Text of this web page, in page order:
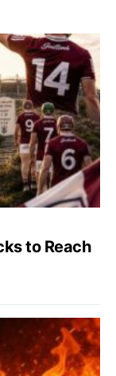
to Reach